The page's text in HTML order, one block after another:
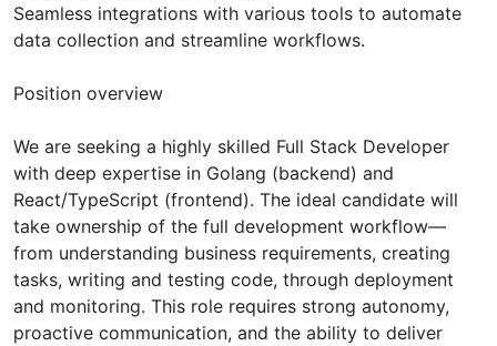
Seamless integrations with various tools to automate
data collection and streamline workflows.
Position overview
We are seeking a highly skilled Full Stack Developer
with deep expertise in Golang (backend) and
React/TypeScript (frontend). The ideal candidate will
take ownership of the full development workflow—
from understanding business requirements, creating
tasks, writing and testing code, through deployment
and monitoring. This role requires strong autonomy,
proactive communication, and the ability to deliver